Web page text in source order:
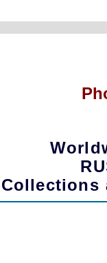
Collections